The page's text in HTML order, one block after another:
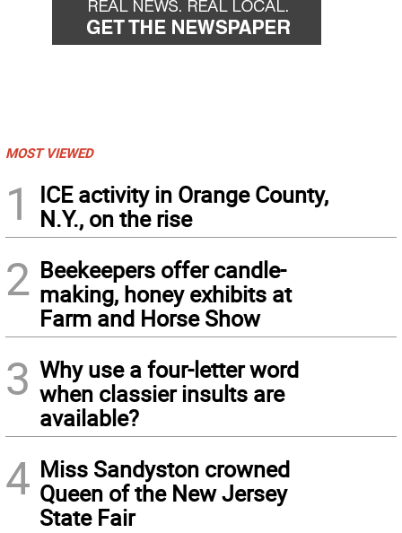
MOST VIEWED
1
ICE activity in Orange County,
N.Y., on the rise
2 Beekeepers offer candle-
making, honey exhibits at
Farm and Horse Show
3 Why use a four-letter word
when classier insults are
available?
4 Miss Sandyston crowned
Queen of the New Jersey
State Fair